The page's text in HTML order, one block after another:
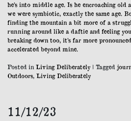
he’s into middle age. Is he encroaching old
we were symbiotic, exactly the same age.
finding the mountain a bit more of a
running around like a daftie and feeling
breaking down too, it’s far more
accelerated beyond mine.
Posted in Living Deliberately | Tagged
Outdoors, Living Deliberately
11/12/23